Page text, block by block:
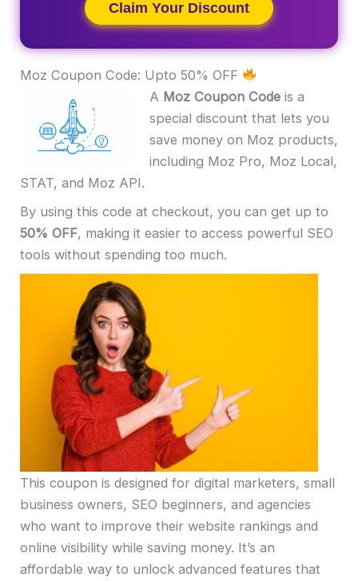
Claim Your Discount
Moz Coupon Code: Upto 50% OFF
A Moz Coupon Codeis a
special discount that lets you
save money on Moz products,
including Moz Pro, Moz Local,
STAT, and Moz API.
By using this code at checkout, you can get up to
50% OFF, making it easier to access powerful SEO
tools without spending too much.
This coupon is designed for digital marketers, small
business owners, SEO beginners, and agencies
who want to improve their website rankings and
online visibility while saving money. It’s an
affordable way to unlock advanced features that